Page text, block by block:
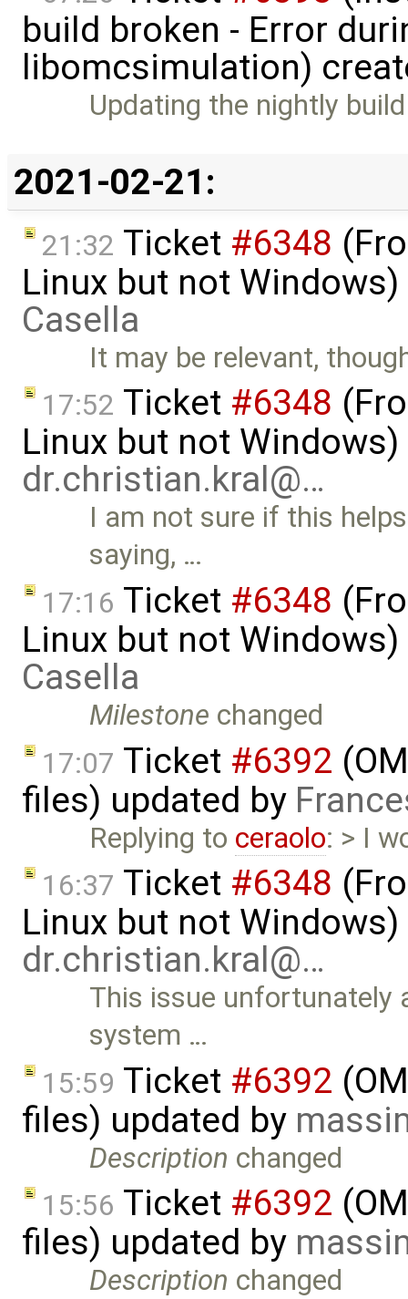
build broken - Error
libomcsimulation)
Updating the nightly
2021-02-21:
21:32 Ticket #6348
Linux but not
Casella
It may be relevant,
17:52 Ticket #6348
Linux but not
dr.christian.kral@…
I am not sure if this
saying, …
17:16 Ticket #6348
Linux but not
Casella
Milestone changed
17:07 Ticket #6392
files) updated by
Replying to ceraolo: > I
16:37 Ticket #6348
Linux but not
dr.christian.kral@…
This issue unfortunately
system …
15:59 Ticket #6392
files) updated by
Description changed
15:56 Ticket #6392
files) updated by
Description changed